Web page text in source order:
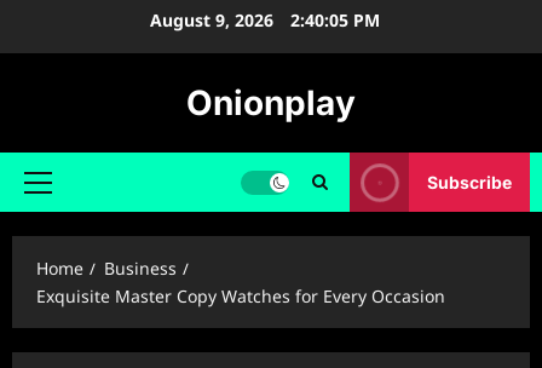
August 9, 2026 2:40:06 PM
Onionplay
Primary
Subscribe
Home
Business
Exquisite Master Copy Watches for Every Occasion